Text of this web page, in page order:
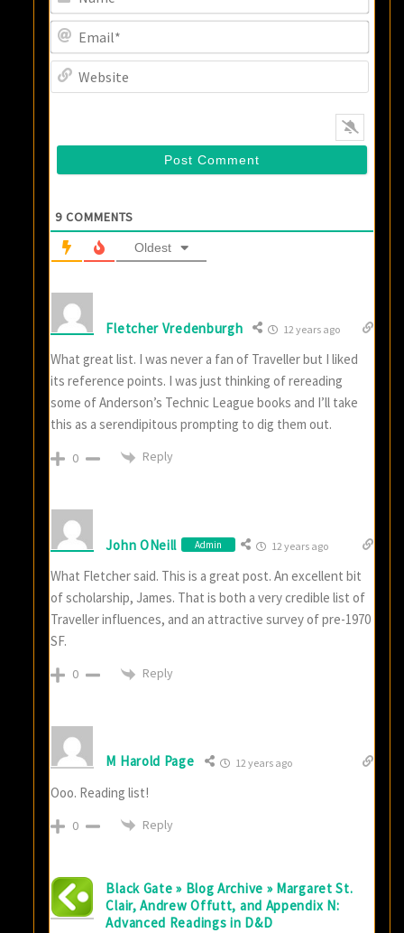
9 COMMENTS
Oldest
Fletcher Vredenburgh 12 years ago
What great list. I was never a fan of Traveller but I liked
its reference points. I was just thinking of rereading
some of Anderson’s Technic League books and I’ll take
this as a serendipitous prompting to dig them out.
0 Reply
John ONeill Admin 12 years ago
What Fletcher said. This is a great post. An excellent bit
of scholarship, James. That is both a very credible list of
Traveller influences, and an attractive survey of pre-1970
SF.
0 Reply
M Harold Page 12 years ago
Ooo. Reading list!
0 Reply
Black Gate » Blog Archive » Margaret St.
Clair, Andrew Offutt, and Appendix N:
Advanced Readings in D&D